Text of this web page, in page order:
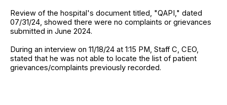
Review of the hospital's document titled, "QAPI," dated
07/31/24, showed there were no complaints or grievances
submitted in June 2024.
During an interview on 11/18/24 at 1:15 PM, Staff C, CEO,
stated that he was not able to locate the list of patient
grievances/complaints previously recorded.